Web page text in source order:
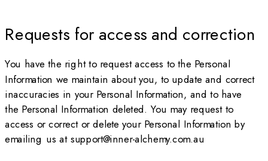
Requests for access and correction
You have the right to request access to the Personal
Information we maintain about you, to update and correct
inaccuracies in your Personal Information, and to have
the Personal Information deleted. You may request to
access or correct or delete your Personal Information by
emailing us at support@inner-alchemy.com.au